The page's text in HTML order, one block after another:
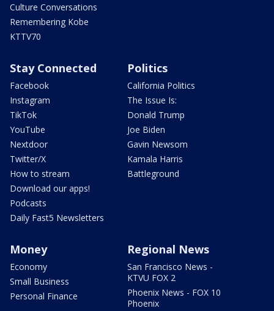
Culture Conversations
Remembering Kobe
KTTV70
Stay Connected
Facebook
Instagram
TikTok
YouTube
Nextdoor
Twitter/X
How to stream
Download our apps!
Podcasts
Daily Fast5 Newsletters
Politics
California Politics
The Issue Is:
Donald Trump
Joe Biden
Gavin Newsom
Kamala Harris
Battleground
Money
Economy
Small Business
Personal Finance
Regional News
San Francisco News -
KTVU FOX 2
Phoenix News - FOX 10
Phoenix